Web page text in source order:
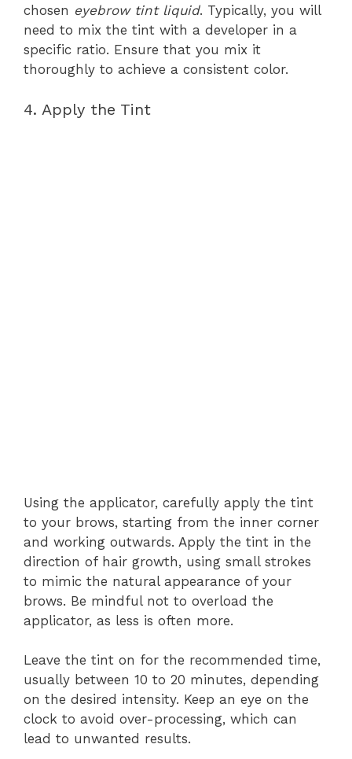
chosen eyebrow tint liquid. Typically, you will
need to mix the tint with a developer in a
specific ratio. Ensure that you mix it
thoroughly to achieve a consistent color.
4. Apply the Tint
Using the applicator, carefully apply the tint
to your brows, starting from the inner corner
and working outwards. Apply the tint in the
direction of hair growth, using small strokes
to mimic the natural appearance of your
brows. Be mindful not to overload the
applicator, as less is often more.
Leave the tint on for the recommended time,
usually between 10 to 20 minutes, depending
on the desired intensity. Keep an eye on the
clock to avoid over-processing, which can
lead to unwanted results.